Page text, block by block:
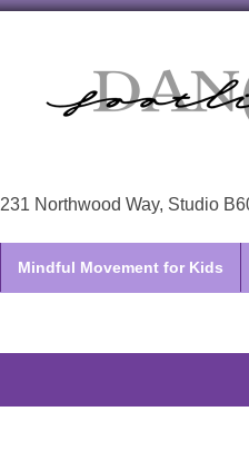
231 Northwood Way, Studio
Mindful Movement for Kids